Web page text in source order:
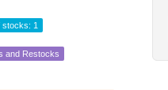
stocks: 1
and Restocks